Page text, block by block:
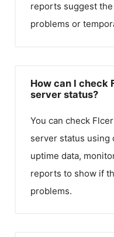
reports suggest
problems or
How can I check
server status?
You can check
server status using
uptime data,
reports to show if
problems.